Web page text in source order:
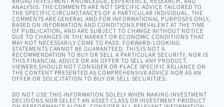
ANALYSIS. THE COMMENTS ARE NOT SPECIFIC ADVICE TAILORED TO
THE SPECIFIC CIRCUMSTANCES OF A PARTICULAR INDIVIDUAL. THE
COMMENTS ARE GENERAL AND FOR INFORMATIONAL PURPOSES ONLY,
BASED ON INFORMATION AND CONDITIONS PREVALENT AT THE TIME
OF PUBLICATION, AND ARE SUBJECT TO CHANGE WITHOUT NOTICE
DUE TO CHANGES IN THE MARKET OR ECONOMIC CONDITIONS THAT
MAY NOT NECESSARILY COME TO PASS. FORWARD-LOOKING
STATEMENTS CANNOT BE GUARANTEED. THIS IS NOT A
RECOMMENDATION TO BUY OR SELL A PARTICULAR SECURITY, NOR IS
THIS FINANCIAL ADVICE OR AN OFFER TO SELL ANY PRODUCT.
VIEWERS SHOULD NOT CONSIDER OR PLACE SPECIFIC RELIANCE ON
THE CONTENT PRESENTED AS COMPREHENSIVE ADVICE NOR AS AN
OFFER OR SOLICITATION TO BUY OR SELL SECURITIES.
DO NOT USE THIS INFORMATION SOLELY WHEN MAKING INVESTMENT
DECISIONS NOR SELECT AN ASSET CLASS OR INVESTMENT PRODUCT